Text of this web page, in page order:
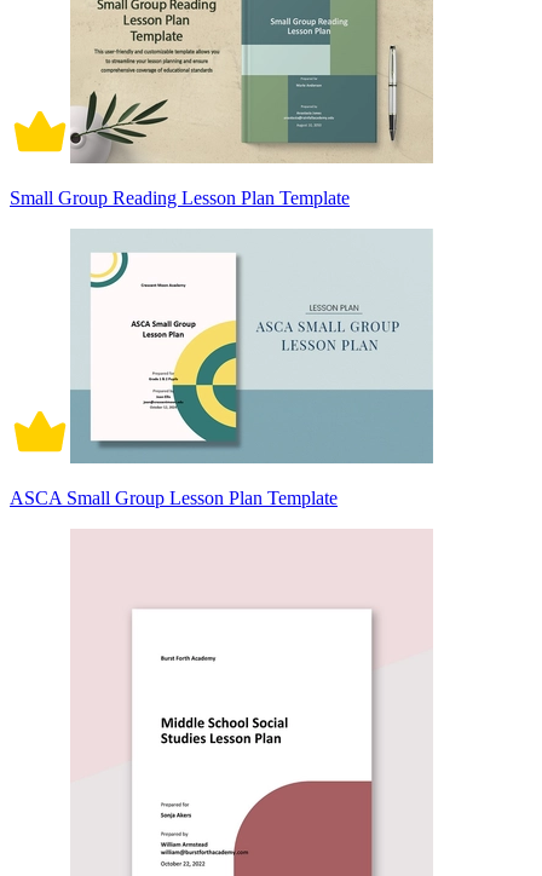
Small Group Reading Lesson Plan Template
ASCA Small Group Lesson Plan Template